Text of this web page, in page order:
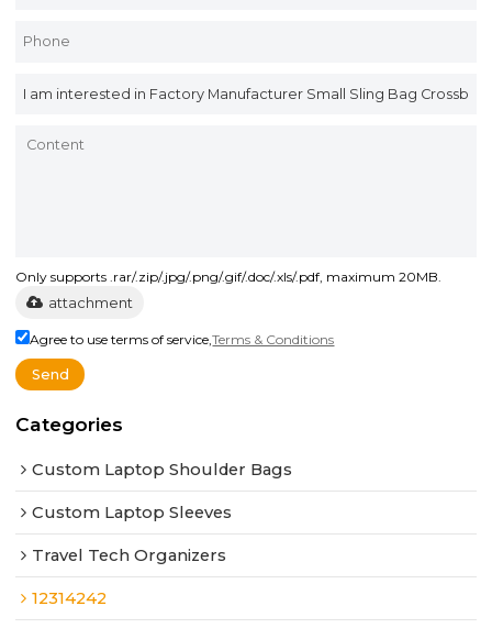
Only supports .rar/.zip/.jpg/.png/.gif/.doc/.xls/.pdf, maximum 20MB.
attachment
Agree to use terms of service,Terms & Conditions
Send
Categories
Custom Laptop Shoulder Bags
Custom Laptop Sleeves
Travel Tech Organizers
12314242